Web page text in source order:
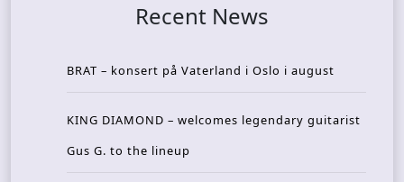
Recent News
BRAT – konsert på Vaterland i Oslo i august
KING DIAMOND – welcomes legendary guitarist
Gus G. to the lineup